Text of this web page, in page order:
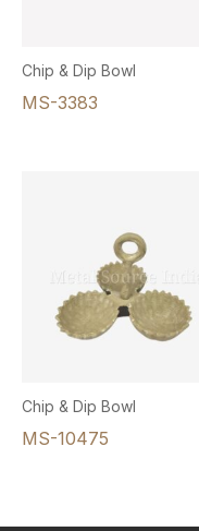
Chip & Dip Bowl
MS-3383
Chip & Dip Bowl
MS-10475